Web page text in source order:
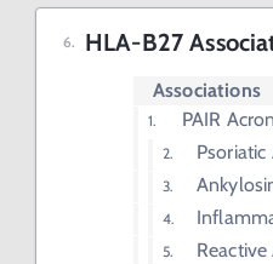
HLA-B27
Associations
PAIR
Psoriatic